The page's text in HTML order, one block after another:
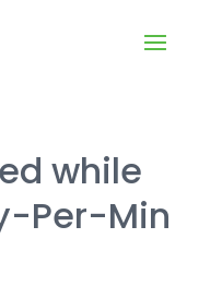
while
Per-Min